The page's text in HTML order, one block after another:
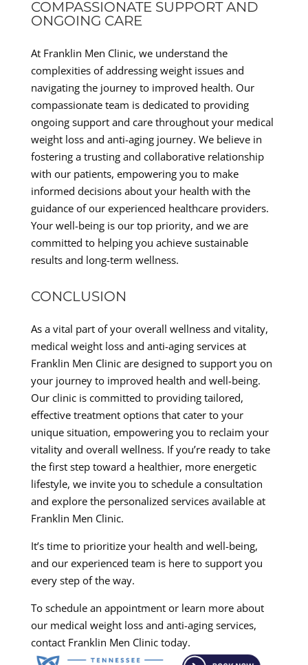
COMPASSIONATE SUPPORT AND
ONGOING CARE
At Franklin Men Clinic, we understand the
complexities of addressing weight issues and
navigating the journey to improved health. Our
compassionate team is dedicated to providing
ongoing support and care throughout your medical
weight loss and anti-aging journey. We believe in
fostering a trusting and collaborative relationship
with our patients, empowering you to make
informed decisions about your health with the
guidance of our experienced healthcare providers.
Your well-being is our top priority, and we are
committed to helping you achieve sustainable
results and long-term wellness.
CONCLUSION
As a vital part of your overall wellness and vitality,
medical weight loss and anti-aging services at
Franklin Men Clinic are designed to support you on
your journey to improved health and well-being.
Our clinic is committed to providing tailored,
effective treatment options that cater to your
unique situation, empowering you to reclaim your
vitality and overall wellness. If you’re ready to take
the first step toward a healthier, more energetic
lifestyle, we invite you to schedule a consultation
and explore the personalized services available at
Franklin Men Clinic.
It’s time to prioritize your health and well-being,
and our experienced team is here to support you
every step of the way.
To schedule an appointment or learn more about
our medical weight loss and anti-aging services,
contact Franklin Men Clinic today.